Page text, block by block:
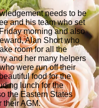
needs to be
and his team who set
morning and also
Alan Short who
room for all the
and her many helpers
were run off their
food for the
lunch for the
the Eastern States
their AGM.